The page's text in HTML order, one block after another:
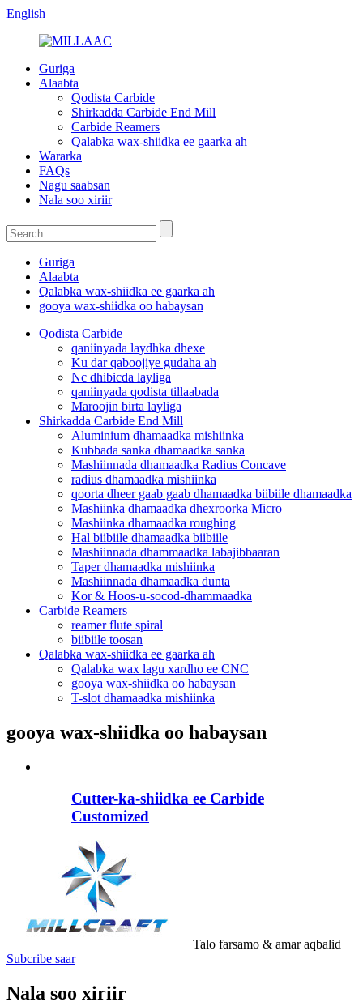
English
Guriga
Alaabta
Qodista Carbide
Shirkadda Carbide End Mill
Carbide Reamers
Qalabka wax-shiidka ee gaarka ah
Wararka
FAQs
Nagu saabsan
Nala soo xiriir
Guriga
Alaabta
Qalabka wax-shiidka ee gaarka ah
gooya wax-shiidka oo habaysan
Qodista Carbide
qaniinyada laydhka dhexe
Ku dar qaboojiye gudaha ah
Nc dhibicda layliga
qaniinyada qodista tillaabada
Maroojin birta layliga
Shirkadda Carbide End Mill
Aluminium dhamaadka mishiinka
Kubbada sanka dhamaadka sanka
Mashiinnada dhamaadka Radius Concave
radius dhamaadka mishiinka
qoorta dheer gaab gaab dhamaadka biibiile dhamaadka
Mashiinka dhamaadka dhexroorka Micro
Mashiinka dhamaadka roughing
Hal biibiile dhamaadka biibiile
Mashiinnada dhammaadka labajibbaaran
Taper dhamaadka mishiinka
Mashiinnada dhamaadka dunta
Kor & Hoos-u-socod-dhammaadka
Carbide Reamers
reamer flute spiral
biibiile toosan
Qalabka wax-shiidka ee gaarka ah
Qalabka wax lagu xardho ee CNC
gooya wax-shiidka oo habaysan
T-slot dhamaadka mishiinka
gooya wax-shiidka oo habaysan
Cutter-ka-shiidka ee Carbide
Customized
Talo farsamo & amar aqbalid
Subcribe saar
Nala soo xiriir